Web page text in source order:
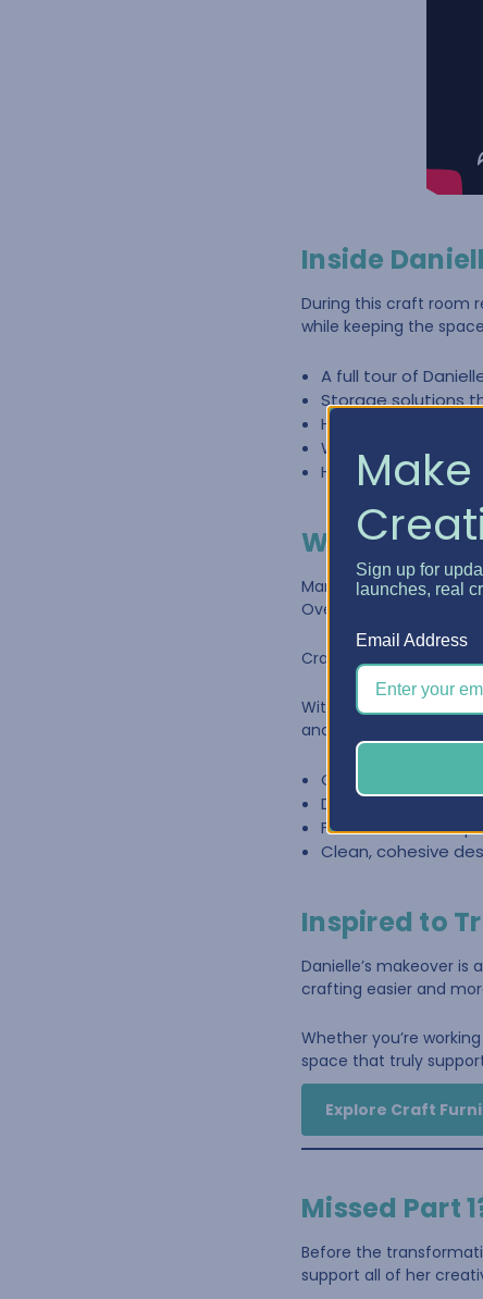
Inside
During this craft room
while keeping the
A full tour of
Storage solutions
How craft furniture
Ways to organize
How thoughtful
Why Craft
Many crafters start
Over time, supplies
Craft furniture is
With Best Craft
and materials
Customizable
Drawer systems
Furniture that
Clean, cohesive
Inspired to
Danielle’s makeover
crafting easier and
Whether you’re
space that truly
Explore Craft
Missed Part
Before the
support all of her
Sign up for
launches, real
Email Address